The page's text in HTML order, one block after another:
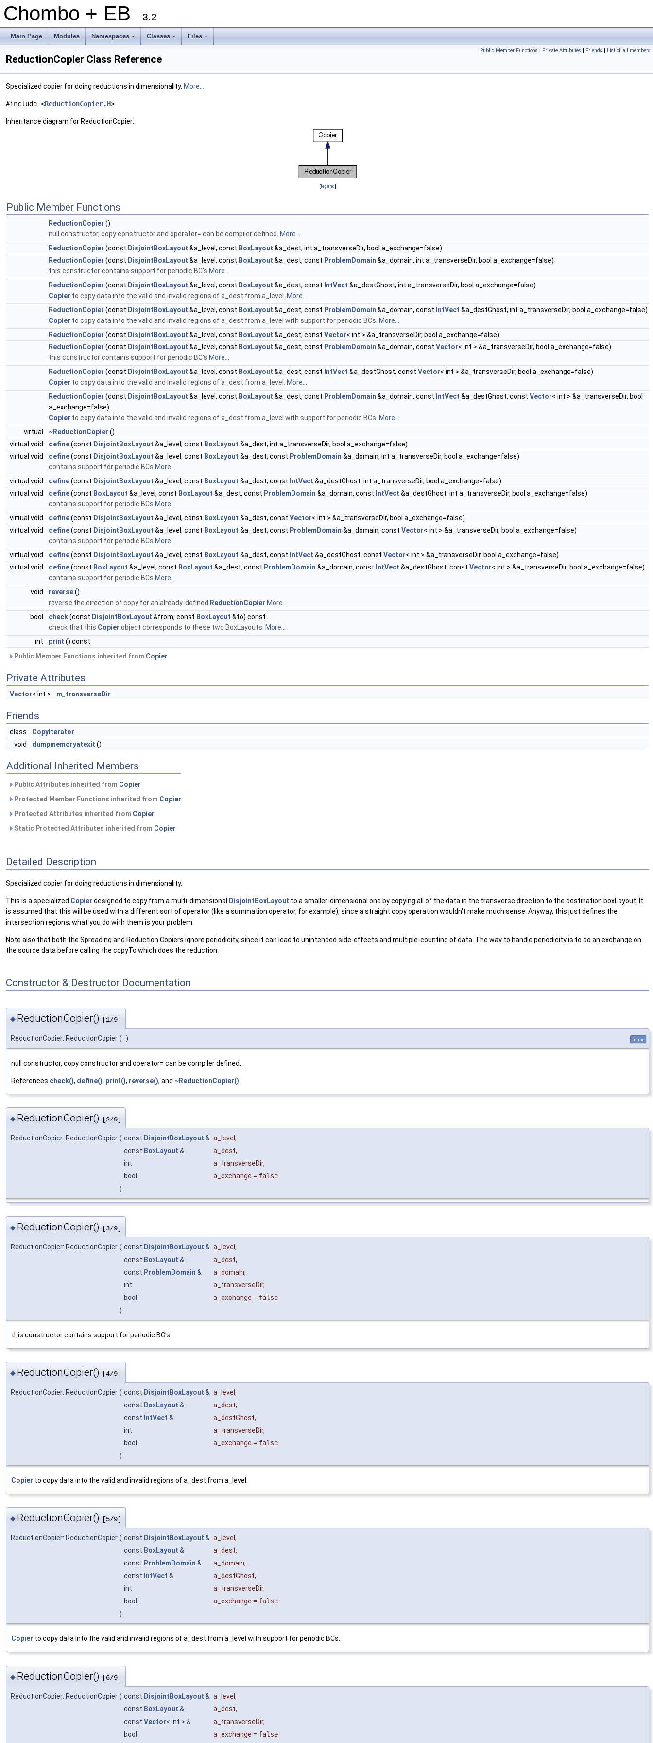
Chombo + EB 3.2
Main Page Modules
+
Namespaces
+
Classes
+
Files
Public Member Functions | Private Attributes | Friends | List of all members
ReductionCopier Class Reference
Specialized copier for doing reductions in dimensionality. More...
#include <ReductionCopier.H>
Inheritance diagram for ReductionCopier:
[legend]
Public Member Functions
ReductionCopier ()
null constructor, copy constructor and operator= can be compiler defined.
More...
ReductionCopier (const DisjointBoxLayout &a_level, const BoxLayout &a_dest, int a_transverseDir, bool a_exchange=false)
ReductionCopier (const DisjointBoxLayout &a_level, const BoxLayout &a_dest, const ProblemDomain &a_domain, int a_transverseDir, bool a_exchange=false)
this constructor contains support for periodic BC's More...
ReductionCopier (const DisjointBoxLayout &a_level, const BoxLayout &a_dest, const IntVect &a_destGhost, int a_transverseDir, bool a_exchange=false)
Copier to copy data into the valid and invalid regions of a_dest from a_level.
More...
ReductionCopier (const DisjointBoxLayout &a_level, const BoxLayout &a_dest, const ProblemDomain &a_domain, const IntVect &a_destGhost, int a_transverseDir, bool a_exchange=false)
Copier to copy data into the valid and invalid regions of a_dest from a_level with support for periodic BCs. More...
ReductionCopier (const DisjointBoxLayout &a_level, const BoxLayout &a_dest, const Vector< int > &a_transverseDir, bool a_exchange=false)
ReductionCopier (const DisjointBoxLayout &a_level, const BoxLayout &a_dest, const ProblemDomain &a_domain, const Vector< int > &a_transverseDir, bool a_exchange=false)
this constructor contains support for periodic BC's More...
ReductionCopier (const DisjointBoxLayout &a_level, const BoxLayout &a_dest, const IntVect &a_destGhost, const Vector< int > &a_transverseDir, bool a_exchange=false)
Copier to copy data into the valid and invalid regions of a_dest from a_level.
More...
ReductionCopier (const DisjointBoxLayout &a_level, const BoxLayout &a_dest, const ProblemDomain &a_domain, const IntVect &a_destGhost, const Vector< int > &a_transverseDir, bool
a_exchange=false)
Copier to copy data into the valid and invalid regions of a_dest from a_level with support for periodic BCs. More...
virtual
~ReductionCopier ()
virtual void
define(const DisjointBoxLayout &a_level, const BoxLayout &a_dest, int a_transverseDir, bool a_exchange=false)
virtual void
define(const DisjointBoxLayout &a_level, const BoxLayout &a_dest, const ProblemDomain &a_domain, int a_transverseDir, bool a_exchange=false)
contains support for periodic BCs More...
virtual void
define(const DisjointBoxLayout &a_level, const BoxLayout &a_dest, const IntVect &a_destGhost, int a_transverseDir, bool a_exchange=false)
virtual void
define(const BoxLayout &a_level, const BoxLayout &a_dest, const ProblemDomain &a_domain, const IntVect &a_destGhost, int a_transverseDir, bool a_exchange=false)
contains support for periodic BCs More...
virtual void
define(const DisjointBoxLayout &a_level, const BoxLayout &a_dest, const Vector< int > &a_transverseDir, bool a_exchange=false)
virtual void
define(const DisjointBoxLayout &a_level, const BoxLayout &a_dest, const ProblemDomain &a_domain, const Vector< int > &a_transverseDir, bool a_exchange=false)
contains support for periodic BCs More...
virtual void
define(const DisjointBoxLayout &a_level, const BoxLayout &a_dest, const IntVect &a_destGhost, const Vector< int > &a_transverseDir, bool a_exchange=false)
virtual void
define(const BoxLayout &a_level, const BoxLayout &a_dest, const ProblemDomain &a_domain, const IntVect &a_destGhost, const Vector< int > &a_transverseDir, bool a_exchange=false)
contains support for periodic BCs More...
void
reverse()
reverse the direction of copy for an already-defined ReductionCopier More...
bool
check(const DisjointBoxLayout &from, const BoxLayout &to) const
check that this Copier object corresponds to these two BoxLayouts. More...
int
print () const
Public Member Functions inherited from Copier
Private Attributes
Vector< int > m_transverseDir
Friends
class
CopyIterator
void
dumpmemoryatexit ()
Additional Inherited Members
Public Attributes inherited from Copier
Protected Member Functions inherited from Copier
Protected Attributes inherited from Copier
Static Protected Attributes inherited from Copier
Detailed Description
Specialized copier for doing reductions in dimensionality.
This is a specialized Copier designed to copy from a multi-dimensional DisjointBoxLayout to a smaller-dimensional one by copying all of the data in the transverse direction to the destination boxLayout. It
is assumed that this will be used with a different sort of operator (like a summation operator, for example), since a straight copy operation wouldn't make much sense. Anyway, this just defines the
intersection regions; what you do with them is your problem.
Note also that both the Spreading and Reduction Copiers ignore periodicity, since it can lead to unintended side-effects and multiple-counting of data. The way to handle periodicity is to do an exchange on
the source data before calling the copyTo which does the reduction.
Constructor & Destructor Documentation
◆ ReductionCopier() [1/9]
ReductionCopier::ReductionCopier ( ) inline
null constructor, copy constructor and operator= can be compiler defined.
References check(), define(), print(), reverse(), and ~ReductionCopier()
◆ ReductionCopier() [2/9]
ReductionCopier::ReductionCopier ( const DisjointBoxLayout & a_level ,
const BoxLayout & a_dest,
int
a_transverseDir,
bool
a_exchange = false
)
◆ ReductionCopier() [3/9]
ReductionCopier::ReductionCopier ( const DisjointBoxLayout & a_level ,
const BoxLayout & a_dest,
const ProblemDomain & a_domain,
int
a_transverseDir,
bool
a_exchange = false
)
this constructor contains support for periodic BC's
◆ ReductionCopier() [4/9]
ReductionCopier::ReductionCopier ( const DisjointBoxLayout & a_level ,
const BoxLayout & a_dest,
const IntVect & a_destGhost,
int
a_transverseDir,
bool
a_exchange = false
)
Copier to copy data into the valid and invalid regions of a_dest from a_level.
◆ ReductionCopier() [5/9]
ReductionCopier::ReductionCopier ( const DisjointBoxLayout & a_level ,
const BoxLayout & a_dest,
const ProblemDomain & a_domain,
const IntVect & a_destGhost,
int
a_transverseDir,
bool
a_exchange = false
)
Copier to copy data into the valid and invalid regions of a_dest from a_level with support for periodic BCs.
◆ ReductionCopier() [6/9]
ReductionCopier::ReductionCopier ( const DisjointBoxLayout & a_level ,
const BoxLayout & a_dest,
const Vector< int > & a_transverseDir,
bool
a_exchange = false